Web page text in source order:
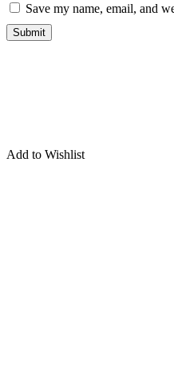
Save my name, email, and
Add to Wishlist